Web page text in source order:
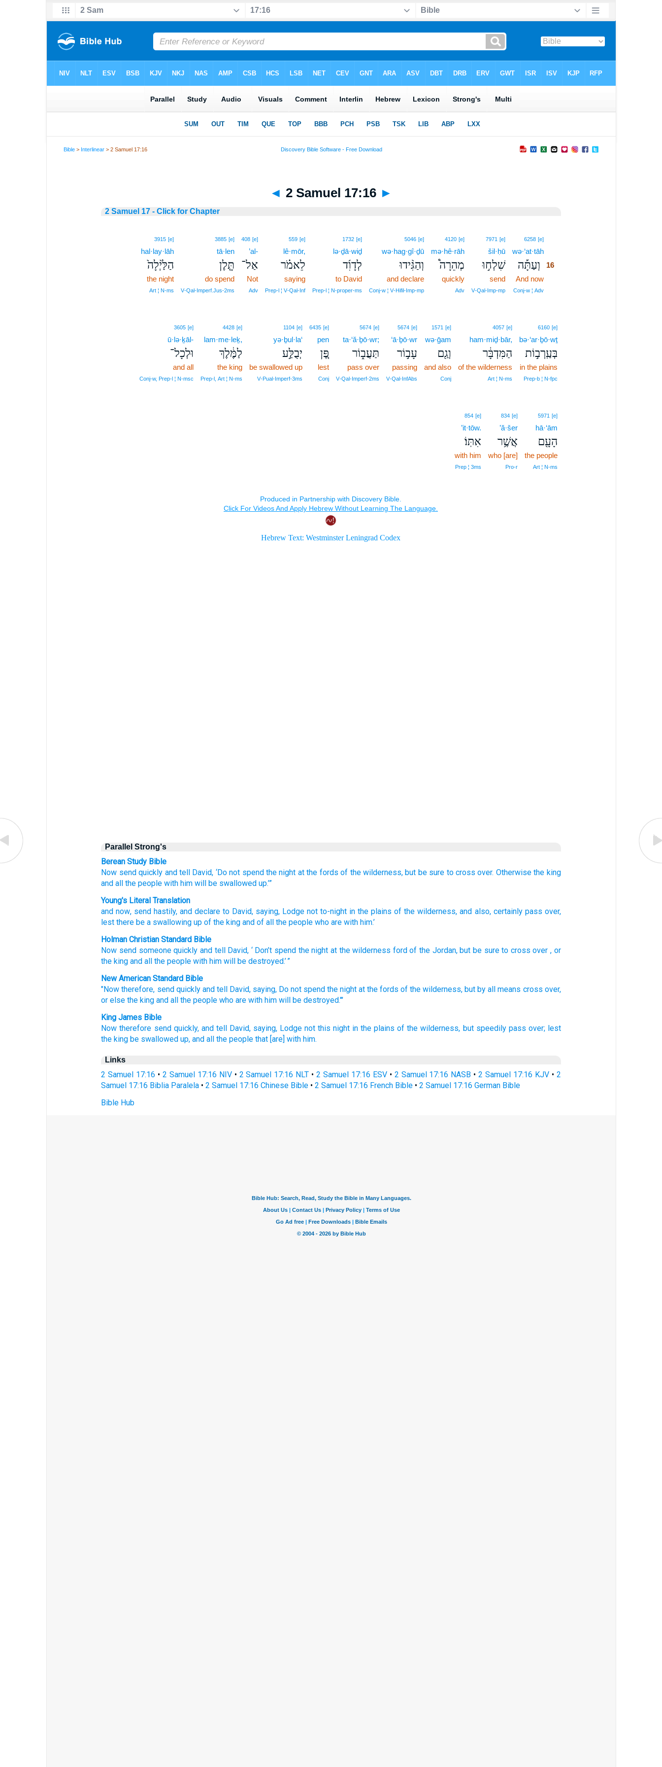
Bible > Interlinear > 2 Samuel 17:16
◄ 2 Samuel 17:16 ►
2 Samuel 17 - Click for Chapter
6258 [e]16
wə·‘at·tāh16
וְעַתָּ֡ה 16
And now16
Conj‑w ¦ Adv16
7971 [e]
šil·ḥū
שִׁלְח֣וּ
send
V‑Qal‑Imp‑mp
4120 [e]
mə·hê·rāh
מְהֵרָה֩
quickly
Adv
5046 [e]
wə·hag·gî·ḏū
וְהַגִּ֨ידוּ
and declare
Conj‑w ¦ V‑Hifil‑Imp‑mp
1732 [e]
lə·ḏā·wiḏ
לְדָוִ֜ד
to David
Prep‑l ¦ N‑proper‑ms
559 [e]
lê·mōr,
לֵאמֹ֗ר
saying
Prep‑l ¦ V‑Qal‑Inf
408 [e]
’al-
אַל־
Not
Adv
3885 [e]
tā·len
תָּ֤לֶן
do spend
V‑Qal‑Imperf.Jus‑2ms
3915 [e]
hal·lay·lāh
הַלַּ֙יְלָה֙
the night
Art ¦ N‑ms
6160 [e]
bə·‘ar·ḇō·wṯ
בְּעַֽרְב֣וֹת
in the plains
Prep‑b ¦ N‑fpc
4057 [e]
ham·miḏ·bār,
הַמִּדְבָּ֔ר
of the wilderness
Art ¦ N‑ms
1571 [e]
wə·ḡam
וְגַ֖ם
and also
Conj
5674 [e]
‘ā·ḇō·wr
עָב֣וֹר
passing
V‑Qal‑InfAbs
5674 [e]
ta·‘ă·ḇō·wr;
תַּעֲב֑וֹר
pass over
V‑Qal‑Imperf‑2ms
6435 [e]
pen
פֶּ֚ן
lest
Conj
1104 [e]
yə·ḇul·la‘
יְבֻלַּ֣ע
be swallowed up
V‑Pual‑Imperf‑3ms
4428 [e]
lam·me·leḵ,
לַמֶּ֔לֶךְ
the king
Prep‑l, Art ¦ N‑ms
3605 [e]
ū·lə·ḵāl-
וּלְכָל־
and all
Conj‑w, Prep‑l ¦ N‑msc
5971 [e]
hā·‘ām
הָעָ֖ם
the people
Art ¦ N‑ms
834 [e]
’ă·šer
אֲשֶׁ֥ר
who [are]
Pro‑r
854 [e]
’it·tōw.
אִתּֽוֹ׃
with him
Prep ¦ 3ms
Parallel Strong's
Berean Study Bible
Now send quickly and tell David, ‘Do not spend the night at the fords of the wilderness, but be sure to cross over. Otherwise the king
and all the people with him will be swallowed up.’”
Young's Literal Translation
and now, sendhastily, and declareto David, saying, Lodgenot to-night in the plains of the wilderness, and also, certainly pass over,
lest there be a swallowing up of the king and of all the people who are with him.’
Holman Christian Standard Bible
Now send someone quickly and tell David, ‘ Don’t spend the night at the wilderness fordof the Jordan,but be sure to cross over , or
the king and all the people with him will be destroyed.’ ”
New American Standard Bible
"Now therefore, send quickly and tell David, saying, Do not spend the night at the fords of the wilderness, but by all means cross over,
or else the king and all the people who are with him will be destroyed.'"
King James Bible
Now therefore send quickly, and tell David, saying, Lodge not this night in the plains of the wilderness, but speedily pass over; lest
the king be swallowed up, and all the people that [are] with him.
Links
2 Samuel 17:16 •2 Samuel 17:16 NIV• 2 Samuel 17:16 NLT •2 Samuel 17:16 ESV• 2 Samuel 17:16 NASB •2 Samuel 17:16 KJV• 2
Samuel 17:16 Biblia Paralela •2 Samuel 17:16 Chinese Bible •2 Samuel 17:16 French Bible •2 Samuel 17:16 German Bible
Bible Hub